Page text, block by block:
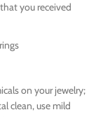
you received
on your jewelry;
clean, use mild